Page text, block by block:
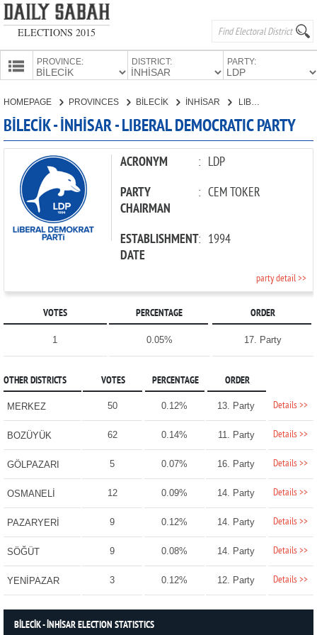
ELECTIONS 2015
PROVINCE: DISTRICT: PARTY:
PARTIES
HOMEPAGE PROVINCES BİLECİK İNHİSAR LIBERAL DEMOCRATIC PARTY
BİLECİK - İNHİSAR - LIBERAL DEMOCRATIC PARTY
ACRONYM : LDP
PARTY
CHAIRMAN
: CEM TOKER
ESTABLISHMENT
DATE
: 1994
party detail >>
VOTES PERCENTAGE ORDER
1 0.05% 17. Party
OTHER DISTRICTS VOTES PERCENTAGE ORDER
MERKEZ 50 0.12% 13. Party Details >>
BOZÜYÜK 62 0.14% 11. Party Details >>
GÖLPAZARI 5 0.07% 16. Party Details >>
OSMANELİ 12 0.09% 14. Party Details >>
PAZARYERİ 9 0.12% 14. Party Details >>
SÖĞÜT 9 0.08% 14. Party Details >>
YENİPAZAR 3 0.12% 12. Party Details >>
BİLECİK - İNHİSAR ELECTION STATISTICS